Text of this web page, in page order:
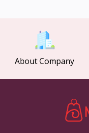
About Company